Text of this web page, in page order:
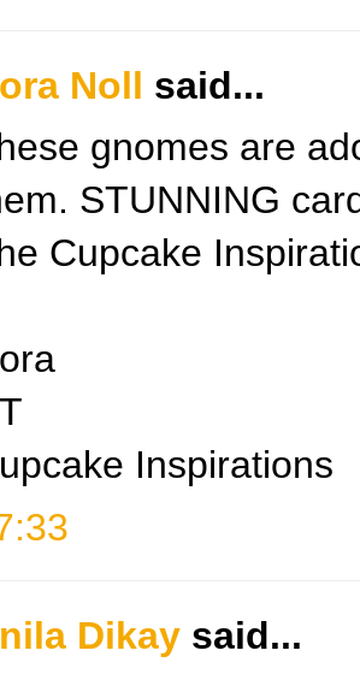
Noll said...
gnomes are
STUNNING
Cupcake
Inspirations
Dikay said...